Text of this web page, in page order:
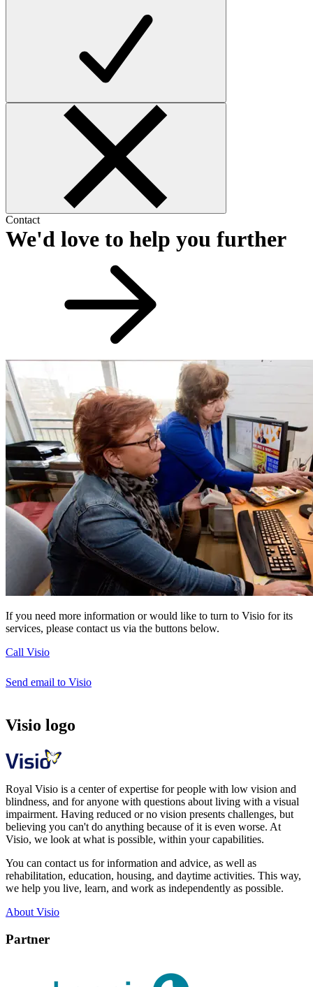
Contact
We'd love to help you further
If you need more information or would like to turn to Visio for its
services, please contact us via the buttons below.
Call Visio
Send email to Visio
Visio logo
Royal Visio is a center of expertise for people with low vision and
blindness, and for anyone with questions about living with a visual
impairment. Having reduced or no vision presents challenges, but
believing you can't do anything because of it is even worse. At
Visio, we look at what is possible, within your capabilities.
You can contact us for information and advice, as well as
rehabilitation, education, housing, and daytime activities. This way,
we help you live, learn, and work as independently as possible.
About Visio
Partner